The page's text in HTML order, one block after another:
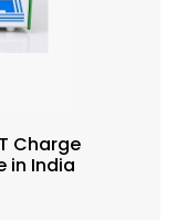
Charge
in India